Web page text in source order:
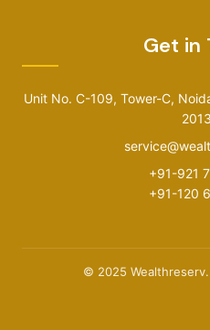
Get in
Unit No. C-109, Tower-C,
+91-921
+91-120
© 2025